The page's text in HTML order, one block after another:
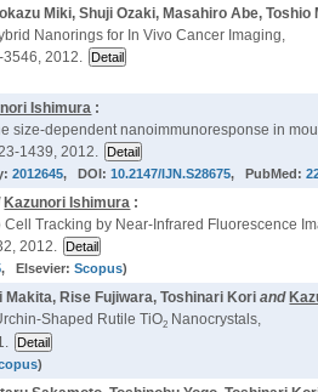
Miki, Shuji Ozaki, Masahiro Abe, Toshio
Nanorings for In Vivo Cancer Imaging,
3546, 2012.
Ishimura :
size-dependent nanoimmunoresponse in
1439, 2012.
2012645, DOI:10.2147/IJN.S28675, PubMed:
Kazunori Ishimura :
Tracking by Near-Infrared Fluorescence
2012.
, Elsevier:Scopus)
Rise Fujiwara, Toshinari Kori and
Shaped Rutile TiO2 Nanocrystals,
)